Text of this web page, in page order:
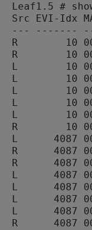
Leaf1.5 #
Src EVI-
--- -------
R        10
R        10
L        10
L        10
L        10
L        10
L        10
R        10
L
R
R
L
L
L
L
R